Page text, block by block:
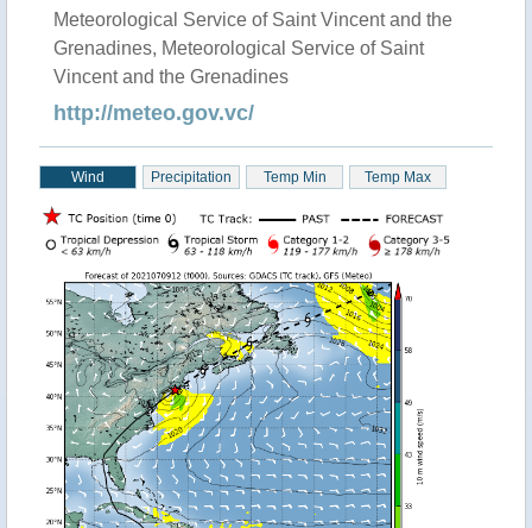
Meteorological Service of Saint Vincent and the
Grenadines, Meteorological Service of Saint
Vincent and the Grenadines
http://meteo.gov.vc/
Wind Precipitation Temp Min Temp Max